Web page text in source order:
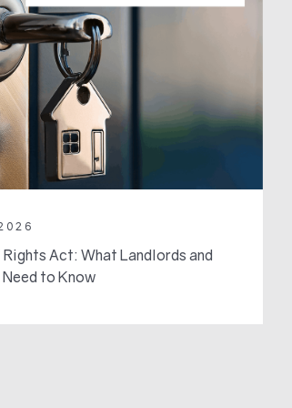
Rights Act: What Landlords and
to Know